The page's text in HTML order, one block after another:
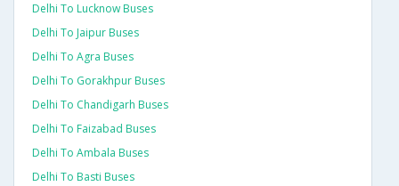
Delhi To Lucknow Buses
Delhi To Jaipur Buses
Delhi To Agra Buses
Delhi To Gorakhpur Buses
Delhi To Chandigarh Buses
Delhi To Faizabad Buses
Delhi To Ambala Buses
Delhi To Basti Buses